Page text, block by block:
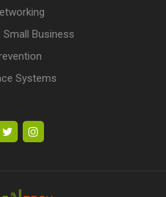
Small Business
Systems